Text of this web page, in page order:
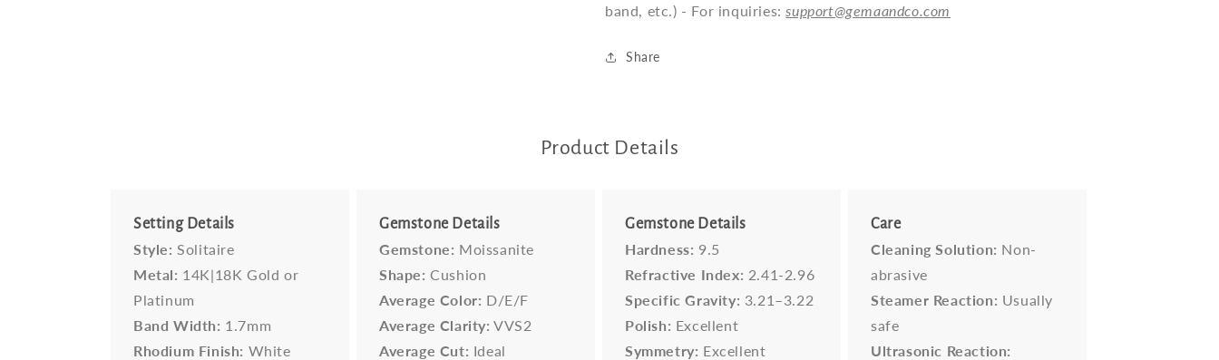
band, etc.) - For inquiries: support@gemaandco.com
Share
Product Details
Setting Details
Style: Solitaire
Metal: 14K|18K Gold or
Platinum
Band Width: 1.7mm
Rhodium Finish: White
Gemstone Details
Gemstone: Moissanite
Shape: Cushion
Average Color: D/E/F
Average Clarity: VVS2
Average Cut: Ideal
Gemstone Details
Hardness: 9.5
Refractive Index: 2.41-2.96
Specific Gravity: 3.21–3.22
Polish: Excellent
Symmetry: Excellent
Care
Cleaning Solution: Non-
abrasive
Steamer Reaction: Usually
safe
Ultrasonic Reaction: